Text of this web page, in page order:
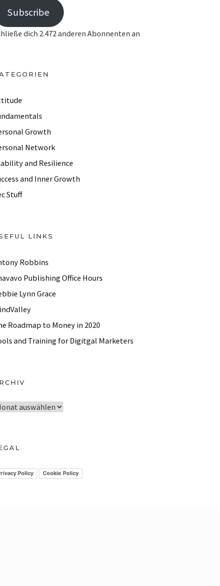
Subscribe
dich 2.472 anderen Abonnenten an
Growth
Network
and Resilience
and Inner Growth
Stuff
LINKS
Robbins
Publishing Office Hours
Lynn Grace
Roadmap to Money in 2020
and Training for Digitgal Marketers
Policy Cookie Policy